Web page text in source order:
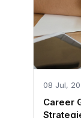
08 Jul,
Career